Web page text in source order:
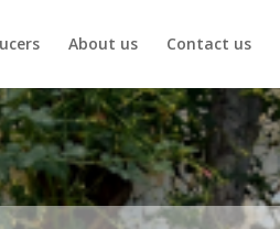
About us Contact us